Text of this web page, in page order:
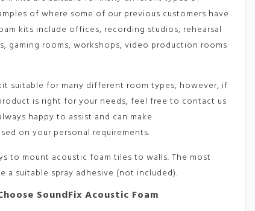
of where some of our previous customers have
kits include offices, recording studios, rehearsal
gaming rooms, workshops, video production rooms
suitable for many different room types, however, if
is right for your needs, feel free to contact us
happy to assist and can make
on your personal requirements.
to mount acoustic foam tiles to walls. The most
a suitable spray adhesive (not included).
SoundFix Acoustic Foam